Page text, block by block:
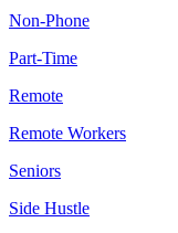
Non-Phone
Part-Time
Remote
Remote Workers
Seniors
Side Hustle